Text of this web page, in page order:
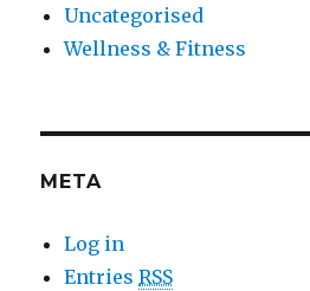
Uncategorised
Wellness & Fitness
META
Log in
EntriesRSS